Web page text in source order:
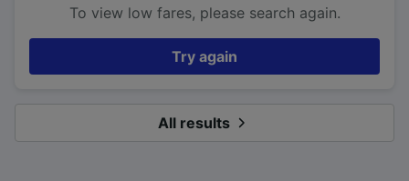
To view low fares, please search again.
Try again
All results